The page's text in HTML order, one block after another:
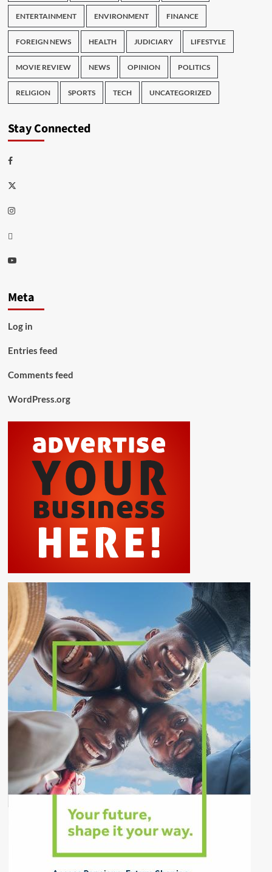
ENTERTAINMENT ENVIRONMENT FINANCE
FOREIGN NEWS HEALTH JUDICIARY LIFESTYLE
MOVIE REVIEW NEWS OPINION POLITICS
RELIGION SPORTS TECH UNCATEGORIZED
Stay Connected
Facebook
Twitter
Instagram
Thread
Youtube
Meta
Log in
Entries feed
Comments feed
WordPress.org